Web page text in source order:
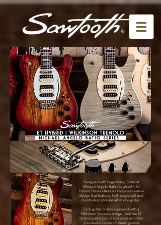
Designed with Legendary Guitarist
Michael Angelo Batio, Sawtooth's ET
Hybrid Series offers a unique innovative
design that features both single coil and
Humbucker pickups all in one guitar.
Each guitar is also equipped with a
Wilkinson Tremolo bridge. With the ET
Hybrid guitar, you can express any vibe
you desire across all music genres.